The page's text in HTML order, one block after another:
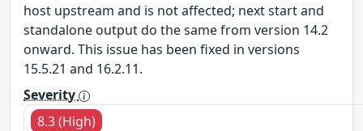
host upstream and is not affected; next start and
standalone output do the same from version 14.2
onward. This issue has been fixed in versions
15.5.21 and 16.2.11.
Severity
8.3 (High)